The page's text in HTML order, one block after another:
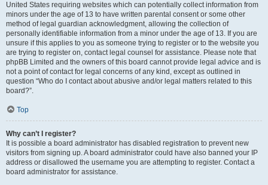
United States requiring websites which can potentially collect information from
minors under the age of 13 to have written parental consent or some other
method of legal guardian acknowledgment, allowing the collection of
personally identifiable information from a minor under the age of 13. If you are
unsure if this applies to you as someone trying to register or to the website you
are trying to register on, contact legal counsel for assistance. Please note that
phpBB Limited and the owners of this board cannot provide legal advice and is
not a point of contact for legal concerns of any kind, except as outlined in
question “Who do I contact about abusive and/or legal matters related to this
board?”.
Top
Why can’t I register?
It is possible a board administrator has disabled registration to prevent new
visitors from signing up. A board administrator could have also banned your IP
address or disallowed the username you are attempting to register. Contact a
board administrator for assistance.